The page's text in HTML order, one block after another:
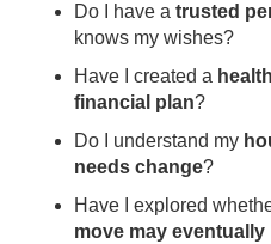
Do I have a trusted
knows my wishes?
Have I created a
financial plan?
Do I understand my
needs change?
Have I explored
move may eventually